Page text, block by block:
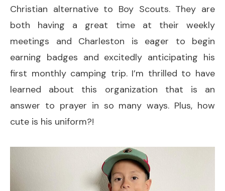
Christian alternative to Boy Scouts. They are
both having a great time at their weekly
meetings and Charleston is eager to begin
earning badges and excitedly anticipating his
first monthly camping trip. I’m thrilled to have
learned about this organization that is an
answer to prayer in so many ways. Plus, how
cute is his uniform?!